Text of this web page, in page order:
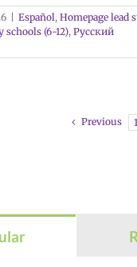
Español, Homepage lead
schools (6-12), Русский
Previous 1